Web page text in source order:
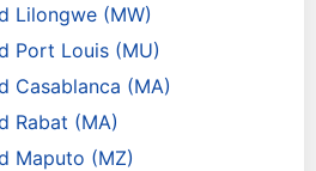
Lilongwe (MW)
Port Louis (MU)
Casablanca (MA)
Rabat (MA)
Maputo (MZ)